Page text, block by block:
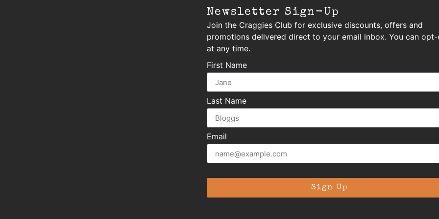
Newsletter Sign-Up
Join the Craggies Club for exclusive discounts, offers and
promotions delivered direct to your email inbox. You can
at any time.
First Name
Last Name
Email
Sign Up